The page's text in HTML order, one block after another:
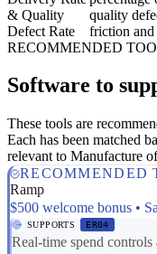
& Quality
Defect Rate
quality
friction
RECOMMENDED
Software to
These tools are
Each has been matched
relevant to Manufacture
RECOMMENDED
Ramp
$500 welcome bonus •
SUPPORTS ER04
Real-time spend controls